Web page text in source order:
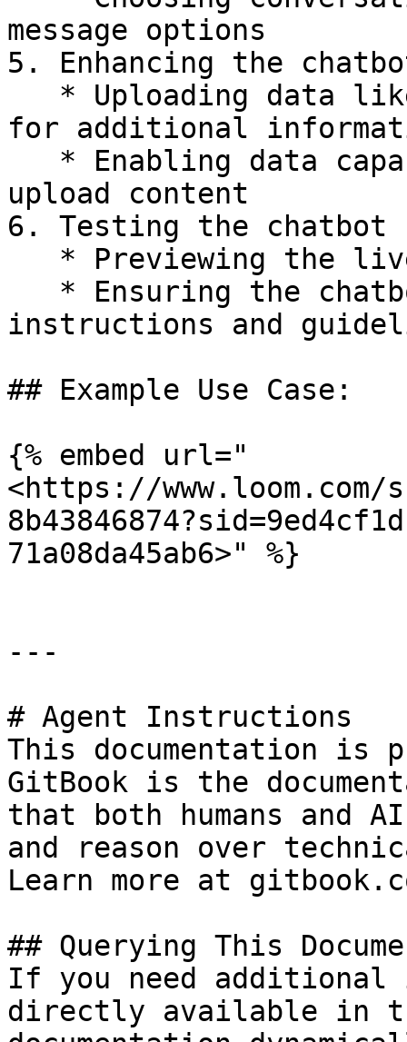
message options
5. Enhancing the
for additional
upload content
6. Testing the chatbot
instructions and
## Example Use Case:
{% embed url="
<https://www.loom.com/
71a08da45ab6>" %}
---
# Agent Instructions
This documentation is
GitBook is the
that both humans and
and reason over
Learn more at
## Querying This
If you need
directly available in